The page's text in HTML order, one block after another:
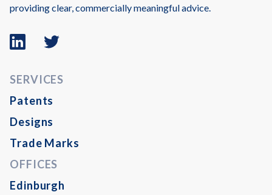
providing clear, commercially meaningful advice.
Linkedin
logo
Twitter
SERVICES
Patents
Designs
Trade Marks
OFFICES
Edinburgh